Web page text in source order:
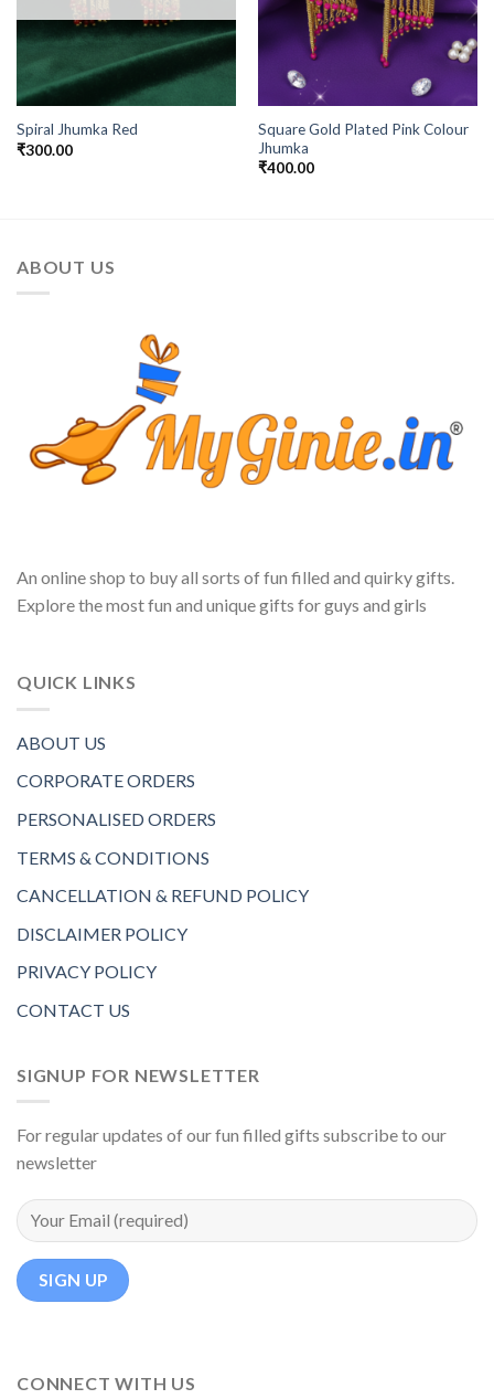
Spiral Jhumka Red
₹300.00
Square Gold Plated Pink Colour
Jhumka
₹400.00
ABOUT US
An online shop to buy all sorts of fun filled and quirky gifts.
Explore the most fun and unique gifts for guys and girls
QUICK LINKS
ABOUT US
CORPORATE ORDERS
PERSONALISED ORDERS
TERMS & CONDITIONS
CANCELLATION & REFUND POLICY
DISCLAIMER POLICY
PRIVACY POLICY
CONTACT US
SIGNUP FOR NEWSLETTER
For regular updates of our fun filled gifts subscribe to our
newsletter
CONNECT WITH US